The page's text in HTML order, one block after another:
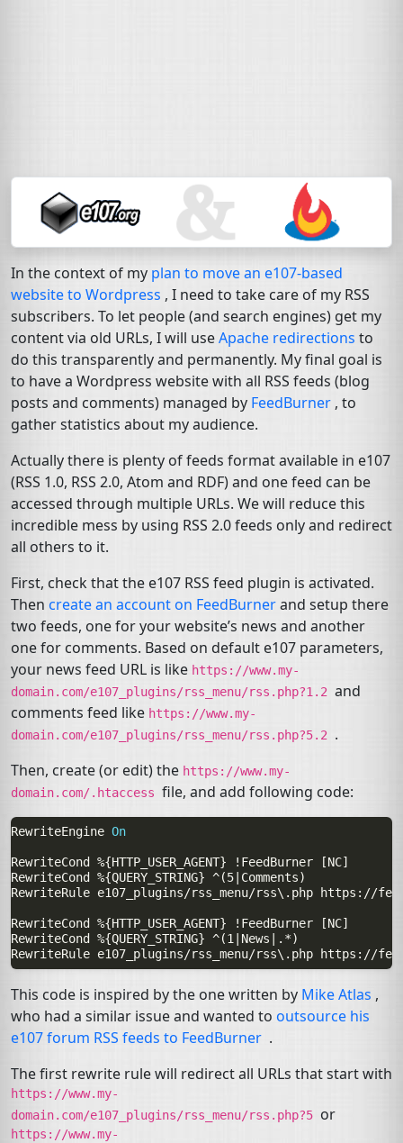
In the context of my plan to move an e107-based
website to Wordpress , I need to take care of my RSS
subscribers. To let people (and search engines) get my
content via old URLs, I will useApache redirections to
do this transparently and permanently. My final goal is
to have a Wordpress website with all RSS feeds (blog
posts and comments) managed by FeedBurner , to
gather statistics about my audience.
Actually there is plenty of feeds format available in e107
(RSS 1.0, RSS 2.0, Atom and RDF) and one feed can be
accessed through multiple URLs. We will reduce this
incredible mess by using RSS 2.0 feeds only and redirect
all others to it.
First, check that the e107 RSS feed plugin is activated.
Then create an account on FeedBurnerand setup there
two feeds, one for your website’s news and another
one for comments. Based on default e107 parameters,
your news feed URL is like https://www.my-
domain.com/e107_plugins/rss_menu/rss.php?1.2 and
comments feed like https://www.my-
domain.com/e107_plugins/rss_menu/rss.php?5.2 .
Then, create (or edit) the https://www.my-
domain.com/.htaccess file, and add following code:
RewriteEngine On
RewriteCond %{HTTP_USER_AGENT} !FeedBurner
RewriteCond
%{QUERY_STRING}
RewriteRule e107_plugins/rss_menu/rss\.php https://
RewriteCond %{HTTP_USER_AGENT} !FeedBurner
RewriteCond
%{QUERY_STRING}
RewriteRule e107_plugins/rss_menu/rss\.php https://
This code is inspired by the one written by Mike Atlas ,
who had a similar issue and wanted to outsource his
e107 forum RSS feeds to FeedBurner .
The first rewrite rule will redirect all URLs that start with
https://www.my-
domain.com/e107_plugins/rss_menu/rss.php?5 or
https://www.my-